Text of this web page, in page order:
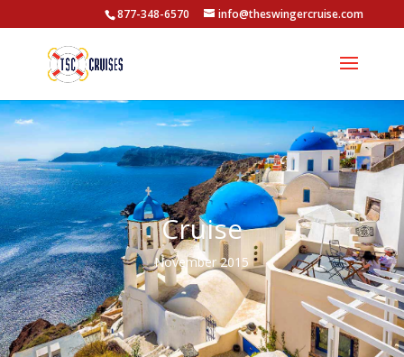
877-348-6570 info@theswingercruise.com
Cruise
November 2015